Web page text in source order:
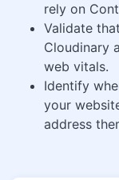
rely on
Validate
Cloudinary
web vitals.
Identify
your
address